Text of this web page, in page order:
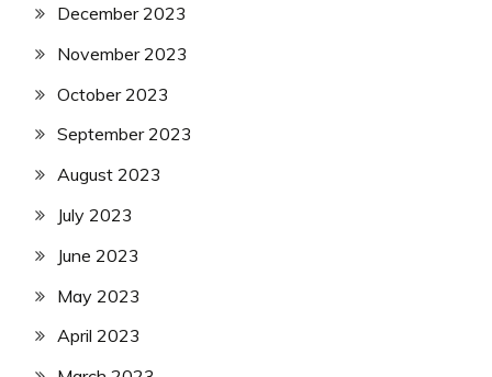
December 2023
November 2023
October 2023
September 2023
August 2023
July 2023
June 2023
May 2023
April 2023